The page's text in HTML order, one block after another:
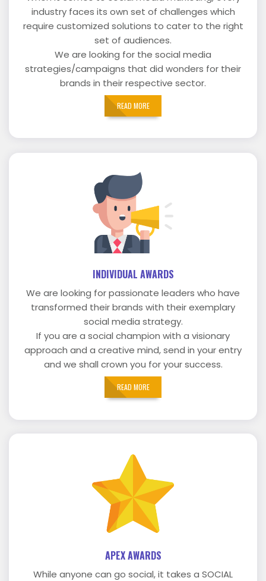
industry faces its own set of challenges which
require customized solutions to cater to the right
set of audiences.
We are looking for the social media
strategies/campaigns that did wonders for their
brands in their respective sector.
READ MORE
INDIVIDUAL AWARDS
We are looking for passionate leaders who have
transformed their brands with their exemplary
social media strategy.
If you are a social champion with a visionary
approach and a creative mind, send in your entry
and we shall crown you for your success.
READ MORE
APEX AWARDS
While anyone can go social, it takes a SOCIAL